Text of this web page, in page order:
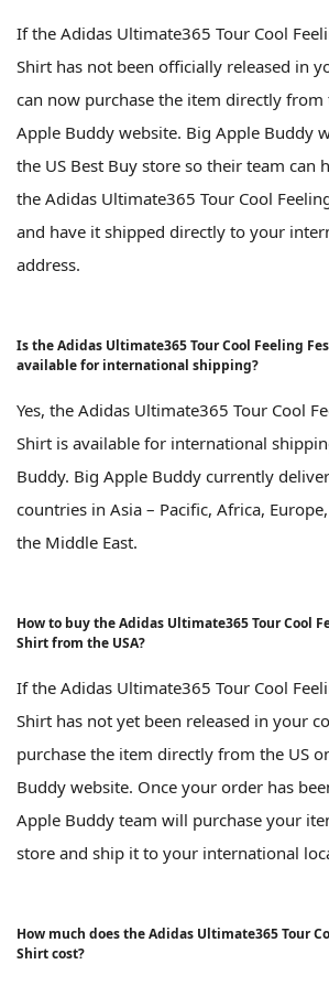
If the Adidas Ultimate365 Tour Cool
Shirt has not been officially released in
can now purchase the item directly from
Apple Buddy website. Big Apple Buddy
the US Best Buy store so their team can
the Adidas Ultimate365 Tour Cool
and have it shipped directly to your
address.
Is the Adidas Ultimate365 Tour Cool Feeling
available for international shipping?
Yes, the Adidas Ultimate365 Tour Cool
Shirt is available for international
Buddy. Big Apple Buddy currently
countries in Asia – Pacific, Africa,
the Middle East.
How to buy the Adidas Ultimate365 Tour Cool
Shirt from the USA?
If the Adidas Ultimate365 Tour Cool
Shirt has not yet been released in your
purchase the item directly from the US
Buddy website. Once your order has
Apple Buddy team will purchase your
store and ship it to your international
How much does the Adidas Ultimate365 Tour
Shirt cost?